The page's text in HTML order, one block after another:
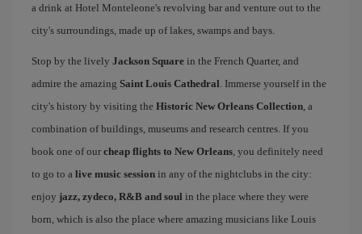
a drink at Hotel Monteleone's revolving bar and venture out to the
city's surroundings, made up of lakes, swamps and bays.
Stop by the lively Jackson Square in the French Quarter, and
admire the amazing Saint Louis Cathedral . Immerse yourself in the
city's history by visiting the Historic New Orleans Collection , a
combination of buildings, museums and research centres. If you
book one of our cheap flights to New Orleans , you definitely need
to go to a live music session in any of the nightclubs in the city:
enjoy jazz, zydeco, R&B and soul in the place where they were
born, which is also the place where amazing musicians like Louis